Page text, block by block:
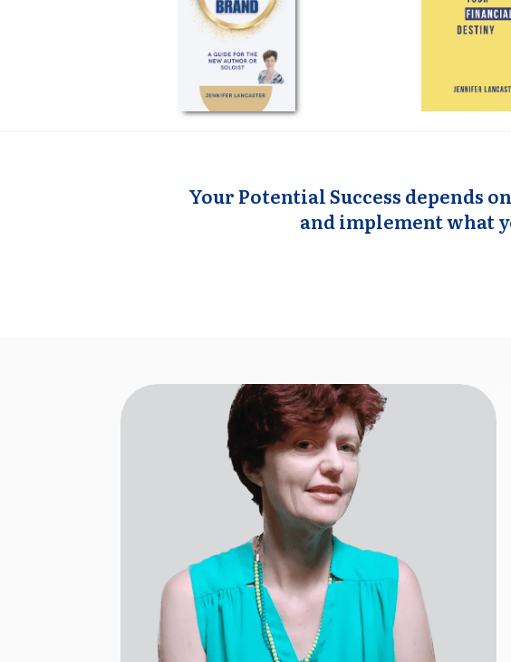
Your Potential Success
and implement what